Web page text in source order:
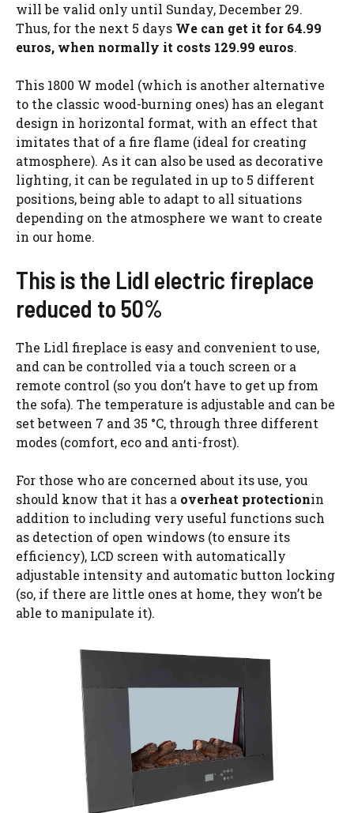
will be valid only until Sunday, December 29.
Thus, for the next 5 days We can get it for 64.99
euros, when normally it costs 129.99 euros.
This 1800 W model (which is another alternative
to the classic wood-burning ones) has an elegant
design in horizontal format, with an effect that
imitates that of a fire flame (ideal for creating
atmosphere). As it can also be used as decorative
lighting, it can be regulated in up to 5 different
positions, being able to adapt to all situations
depending on the atmosphere we want to create
in our home.
This is the Lidl electric fireplace
reduced to 50%
The Lidl fireplace is easy and convenient to use,
and can be controlled via a touch screen or a
remote control (so you don’t have to get up from
the sofa). The temperature is adjustable and can be
set between 7 and 35 °C, through three different
modes (comfort, eco and anti-frost).
For those who are concerned about its use, you
should know that it has a overheat protectionin
addition to including very useful functions such
as detection of open windows (to ensure its
efficiency), LCD screen with automatically
adjustable intensity and automatic button locking
(so, if there are little ones at home, they won’t be
able to manipulate it).